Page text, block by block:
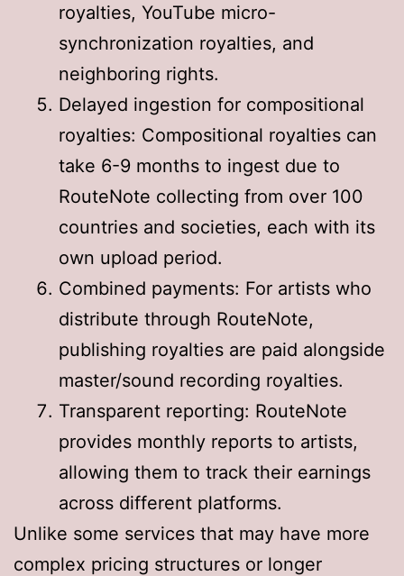
royalties, YouTube micro-
synchronization royalties, and
neighboring rights.
Delayed ingestion for compositional
royalties: Compositional royalties can
take 6-9 months to ingest due to
RouteNote collecting from over 100
countries and societies, each with its
own upload period.
Combined payments: For artists who
distribute through RouteNote,
publishing royalties are paid alongside
master/sound recording royalties.
Transparent reporting: RouteNote
provides monthly reports to artists,
allowing them to track their earnings
across different platforms.
Unlike some services that may have more
complex pricing structures or longer